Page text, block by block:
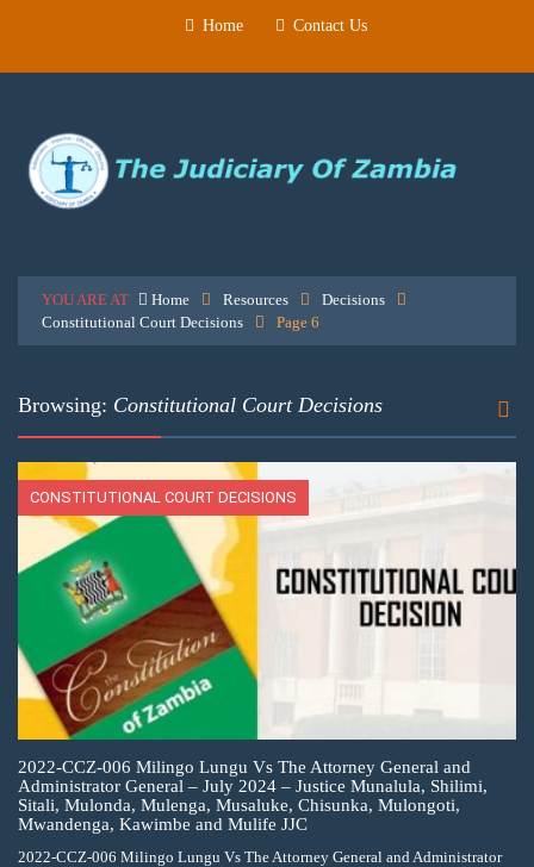
Home Contact Us
YOU ARE AT Home Resources
Decisions
Constitutional Court Decisions
Page 6
Browsing: Constitutional Court Decisions
CONSTITUTIONAL COURT DECISIONS
2022-CCZ-006 Milingo Lungu Vs The Attorney General and
Administrator General – July 2024 – Justice Munalula, Shilimi,
Sitali, Mulonda, Mulenga, Musaluke, Chisunka, Mulongoti,
Mwandenga, Kawimbe and Mulife JJC
2022-CCZ-006 Milingo Lungu Vs The Attorney General and Administrator